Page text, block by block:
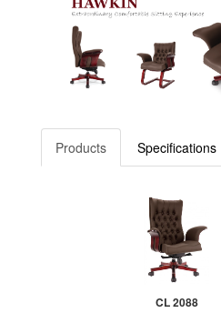
Products Specifications
CL 2088